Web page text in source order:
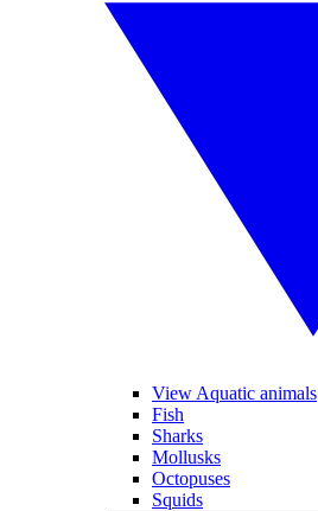
View Aquatic animals
Fish
Sharks
Mollusks
Octopuses
Squids